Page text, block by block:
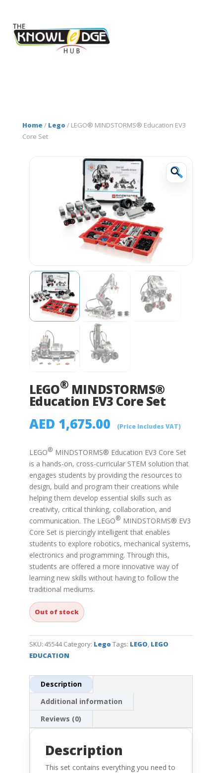
Home / Lego / LEGO® MINDSTORMS® Education EV3
Core Set
🔍
LEGO® MINDSTORMS®
Education EV3 Core Set
AED 1,675.00 (Price Includes VAT)
LEGO® MINDSTORMS® Education EV3 Core Set
is a hands-on, cross-curricular STEM solution that
engages students by providing the resources to
design, build and program their creations while
helping them develop essential skills such as
creativity, critical thinking, collaboration, and
communication. The LEGO® MINDSTORMS® EV3
Core Set is piercingly intelligent that enables
students to explore robotics, mechanical systems,
electronics and programming. Through this,
students are offered a more innovative way of
learning new skills without having to follow the
traditional mediums.
Out of stock
SKU: 45544 Category: Lego Tags: LEGO, LEGO
EDUCATION
Description
Additional information
Reviews (0)
Description
This set contains everything you need to